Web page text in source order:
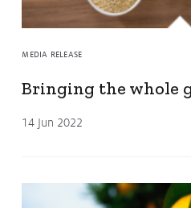
MEDIA RELEASE
Bringing the whole
14 Jun 2022